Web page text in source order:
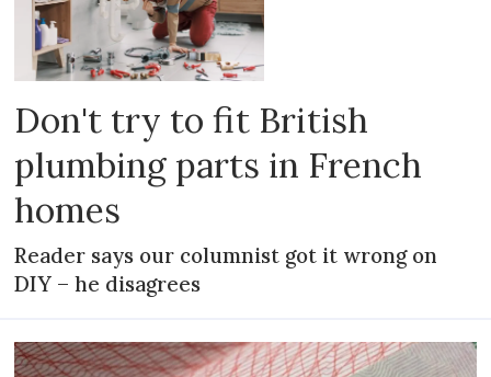
Don't try to fit British
plumbing parts in French
homes
Reader says our columnist got it wrong on
DIY – he disagrees